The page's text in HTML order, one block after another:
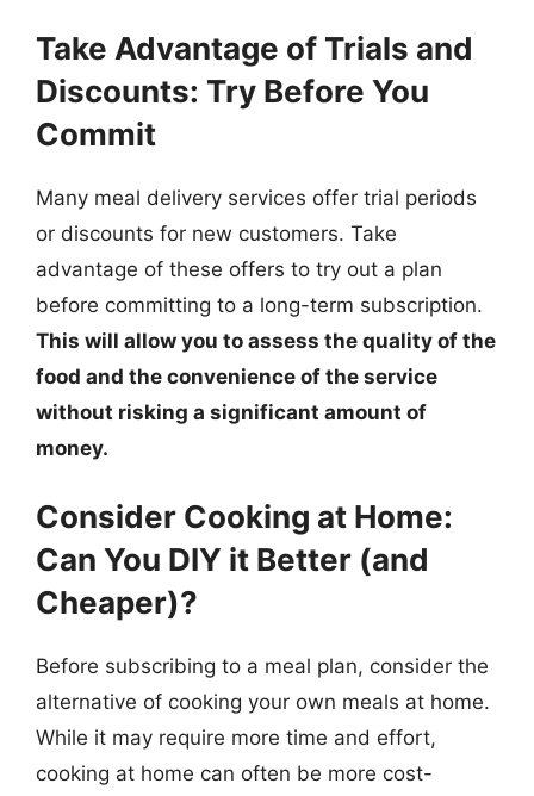
Take Advantage of Trials and
Discounts: Try Before You
Commit
Many meal delivery services offer trial periods
or discounts for new customers. Take
advantage of these offers to try out a plan
before committing to a long-term subscription.
This will allow you to assess the quality of the
food and the convenience of the service
without risking a significant amount of
money.
Consider Cooking at Home:
Can You DIY it Better (and
Cheaper)?
Before subscribing to a meal plan, consider the
alternative of cooking your own meals at home.
While it may require more time and effort,
cooking at home can often be more cost-